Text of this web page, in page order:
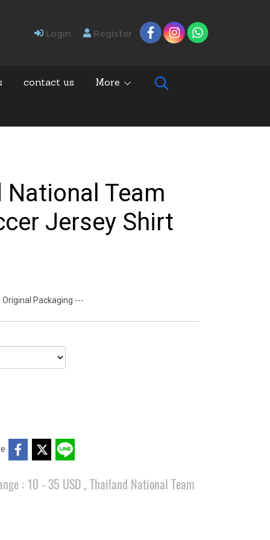
Login Register
contact us More
Team
Jersey Shirt
Packaging ---
: 10 - 35 USD , Thailand National Team